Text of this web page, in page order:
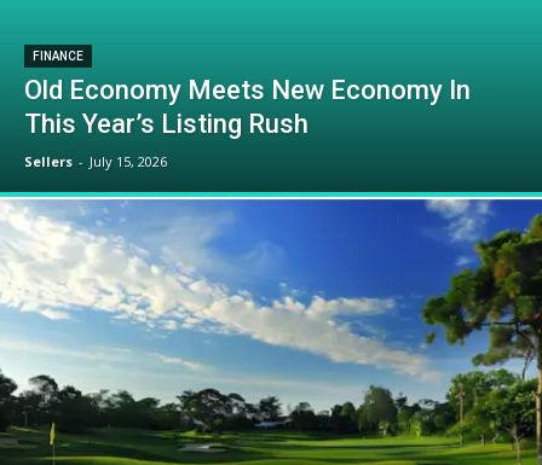
FINANCE
Old Economy Meets New Economy In
This Year’s Listing Rush
Sellers - July 15, 2026